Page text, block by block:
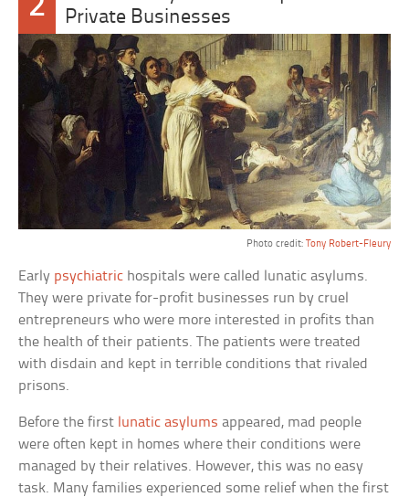
Private Businesses
Photo credit: Tony Robert-Fleury
Early psychiatric hospitals were called lunatic asylums.
They were private for-profit businesses run by cruel
entrepreneurs who were more interested in profits than
the health of their patients. The patients were treated
with disdain and kept in terrible conditions that rivaled
prisons.
Before the first lunatic asylums appeared, mad people
were often kept in homes where their conditions were
managed by their relatives. However, this was no easy
task. Many families experienced some relief when the first